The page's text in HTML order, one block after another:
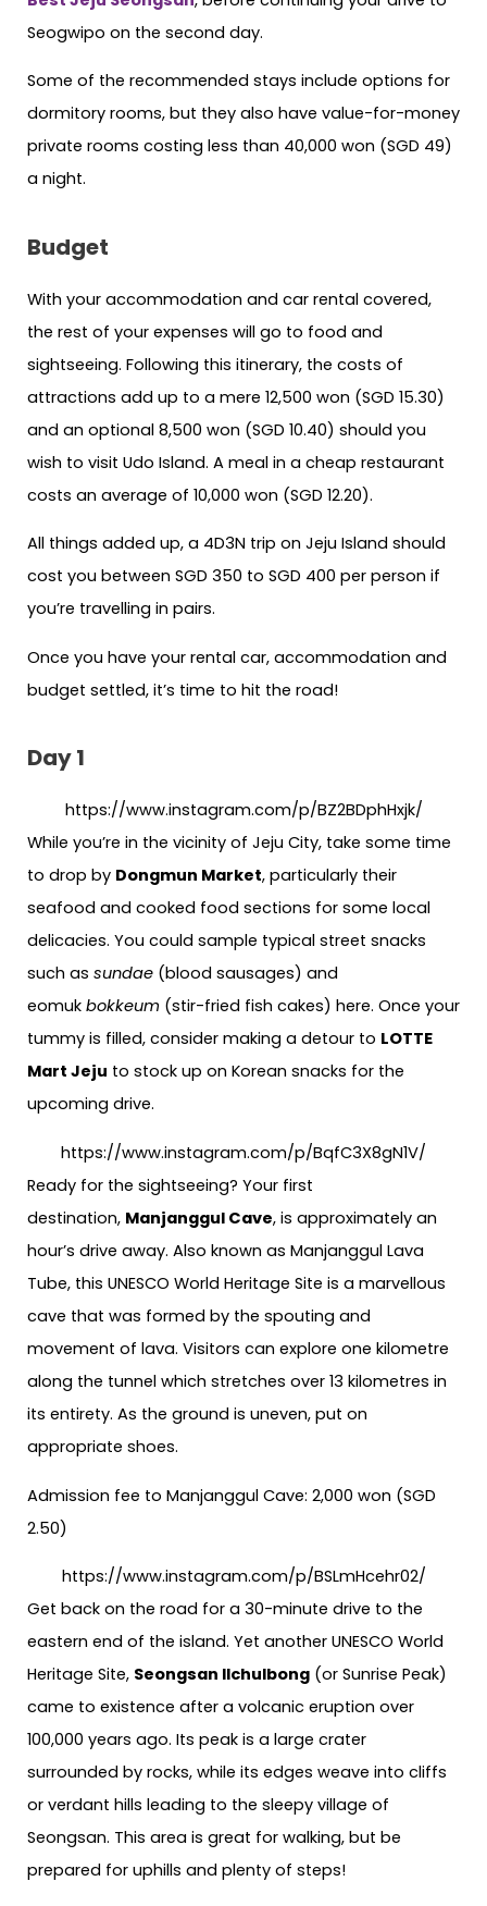
Seogwipo on the second day.
Some of the recommended stays include options for
dormitory rooms, but they also have value-for-money
private rooms costing less than 40,000 won (SGD 49)
a night.
Budget
With your accommodation and car rental covered,
the rest of your expenses will go to food and
sightseeing. Following this itinerary, the costs of
attractions add up to a mere 12,500 won (SGD 15.30)
and an optional 8,500 won (SGD 10.40) should you
wish to visit Udo Island. A meal in a cheap restaurant
costs an average of 10,000 won (SGD 12.20).
All things added up, a 4D3N trip on Jeju Island should
cost you between SGD 350 to SGD 400 per person if
you’re travelling in pairs.
Once you have your rental car, accommodation and
budget settled, it’s time to hit the road!
Day 1
https://www.instagram.com/p/BZ2BDphHxjk/
While you’re in the vicinity of Jeju City, take some time
to drop by Dongmun Market, particularly their
seafood and cooked food sections for some local
delicacies. You could sample typical street snacks
such as sundae (blood sausages) and
eomuk bokkeum (stir-fried fish cakes) here. Once your
tummy is filled, consider making a detour to LOTTE
Mart Jeju to stock up on Korean snacks for the
upcoming drive.
https://www.instagram.com/p/BqfC3X8gN1V/
Ready for the sightseeing? Your first
destination, Manjanggul Cave, is approximately an
hour’s drive away. Also known as Manjanggul Lava
Tube, this UNESCO World Heritage Site is a marvellous
cave that was formed by the spouting and
movement of lava. Visitors can explore one kilometre
along the tunnel which stretches over 13 kilometres in
its entirety. As the ground is uneven, put on
appropriate shoes.
Admission fee to Manjanggul Cave: 2,000 won (SGD
2.50)
https://www.instagram.com/p/BSLmHcehr02/
Get back on the road for a 30-minute drive to the
eastern end of the island. Yet another UNESCO World
Heritage Site, Seongsan Ilchulbong (or Sunrise Peak)
came to existence after a volcanic eruption over
100,000 years ago. Its peak is a large crater
surrounded by rocks, while its edges weave into cliffs
or verdant hills leading to the sleepy village of
Seongsan. This area is great for walking, but be
prepared for uphills and plenty of steps!